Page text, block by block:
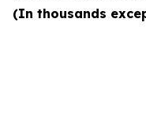
(In thousands